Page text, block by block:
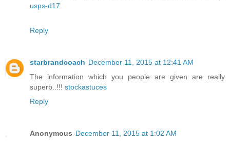
usps-d17
Reply
starbrandcoach December 11, 2015 at 12:41 AM
The information which you people are given are really
superb..!!! stockastuces
Reply
Anonymous December 11, 2015 at 1:02 AM